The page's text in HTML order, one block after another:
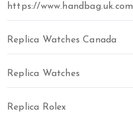
https://www.handbag.uk.com
Replica Watches Canada
Replica Watches
Replica Rolex